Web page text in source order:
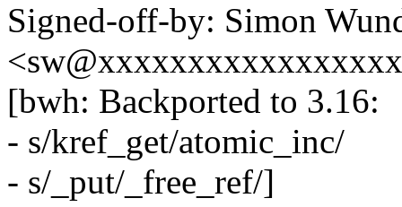
Signed-off-by: Simon
[bwh: Backported to 3.16:
- s/kref_get/atomic_inc/
- s/_put/_free_ref/]